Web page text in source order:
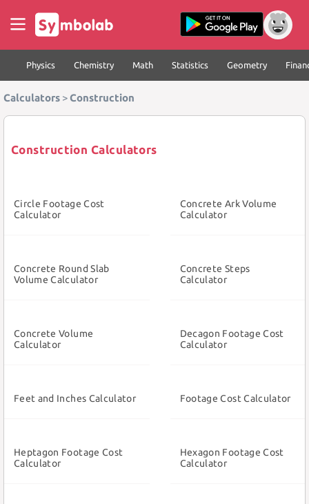
Physics Chemistry Math Statistics Geometry
Calculators >Construction
Construction Calculators
Circle Footage Cost
Calculator
Concrete Ark Volume
Calculator
Concrete Round Slab
Volume Calculator
Concrete Steps
Calculator
Concrete Volume
Calculator
Decagon Footage Cost
Calculator
Feet and Inches Calculator Footage Cost Calculator
Heptagon Footage Cost
Calculator
Hexagon Footage Cost
Calculator